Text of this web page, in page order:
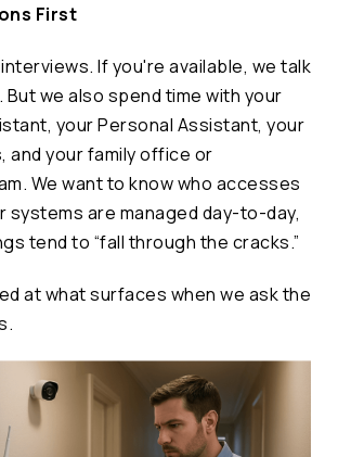
First
If you're available, we talk
we also spend time with your
your Personal Assistant, your
and your family office or
We want to know who accesses
systems are managed day-to-day,
tend to “fall through the cracks.”
at what surfaces when we ask the